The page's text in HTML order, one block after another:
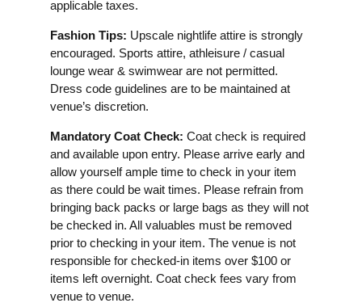
applicable taxes.
Fashion Tips: Upscale nightlife attire is strongly
encouraged. Sports attire, athleisure / casual
lounge wear & swimwear are not permitted.
Dress code guidelines are to be maintained at
venue’s discretion.
Mandatory Coat Check: Coat check is required
and available upon entry. Please arrive early and
allow yourself ample time to check in your item
as there could be wait times. Please refrain from
bringing back packs or large bags as they will not
be checked in. All valuables must be removed
prior to checking in your item. The venue is not
responsible for checked-in items over $100 or
items left overnight. Coat check fees vary from
venue to venue.